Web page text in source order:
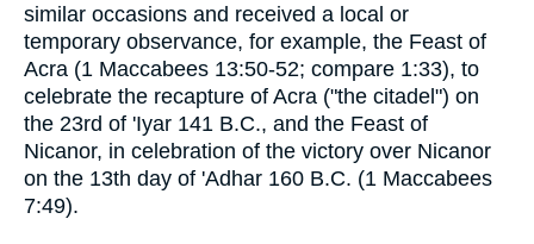
similar occasions and received a local or
temporary observance, for example, the Feast of
Acra (1 Maccabees 13:50-52; compare 1:33), to
celebrate the recapture of Acra ("the citadel") on
the 23rd of 'Iyar 141 B.C., and the Feast of
Nicanor, in celebration of the victory over Nicanor
on the 13th day of 'Adhar 160 B.C. (1 Maccabees
7:49).